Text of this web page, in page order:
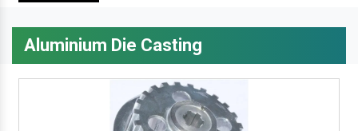
Aluminium Die Casting